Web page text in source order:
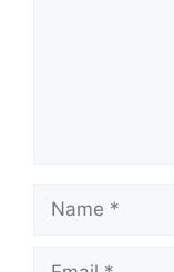
Name
Email